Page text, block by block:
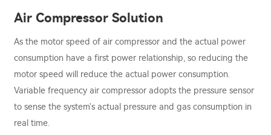
Air Compressor Solution
As the motor speed of air compressor and the actual power
consumption have a first power relationship, so reducing the
motor speed will reduce the actual power consumption.
Variable frequency air compressor adopts the pressure sensor
to sense the system's actual pressure and gas consumption in
real time.